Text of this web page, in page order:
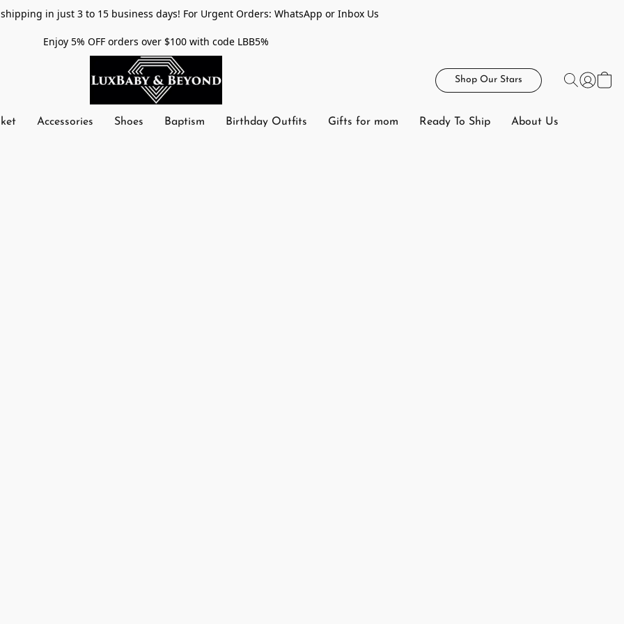
in just 3 to 15 business days! For Urgent Orders: WhatsApp or Inbox Us
Enjoy 5% OFF orders over $100 with code LBB5%
Shop Our Stars
Accessories Shoes Baptism Birthday Outfits Gifts for mom Ready To Ship About Us